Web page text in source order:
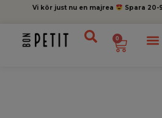
Vi kör just nu en majrea Spara 20-
0